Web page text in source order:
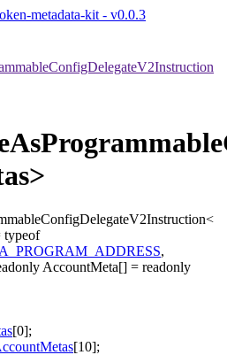
metadata-kit - v0.0.3
<
typeof
,
AccountMeta[] = readonly
[0];
[10];